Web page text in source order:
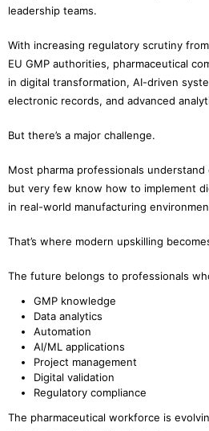
leadership teams.
With increasing regulatory scrutiny from
EU GMP authorities, pharmaceutical
in digital transformation, AI-driven
electronic records, and advanced
But there’s a major challenge.
Most pharma professionals
but very few know how to implement
in real-world manufacturing
That’s where modern upskilling
The future belongs to professionals
GMP knowledge
Data analytics
Automation
AI/ML applications
Project management
Digital validation
Regulatory compliance
The pharmaceutical workforce is